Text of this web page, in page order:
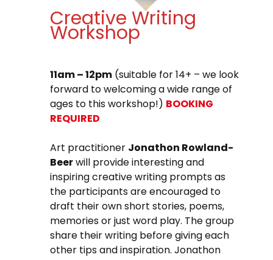
Creative Writing
Workshop
11am – 12pm (suitable for 14+ – we look
forward to welcoming a wide range of
ages to this workshop!) BOOKING
REQUIRED
Art practitioner Jonathon Rowland-
Beerwill provide interesting and
inspiring creative writing prompts as
the participants are encouraged to
draft their own short stories, poems,
memories or just word play. The group
share their writing before giving each
other tips and inspiration. Jonathon